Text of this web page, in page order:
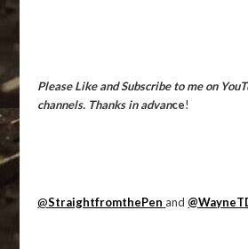
Please Like and Subscribe to me on
channels. Thanks in advance!
@StraightfromthePen and